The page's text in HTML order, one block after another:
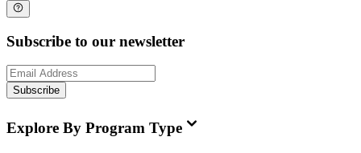
Subscribe to our newsletter
Subscribe
Explore By Program Type